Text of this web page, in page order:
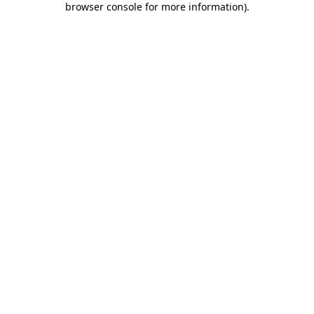
browser console for more information).